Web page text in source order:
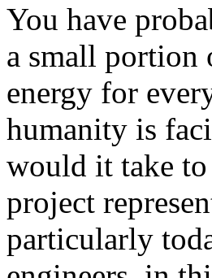
You have
a small portion
energy for
humanity is
would it take to
project
particularly